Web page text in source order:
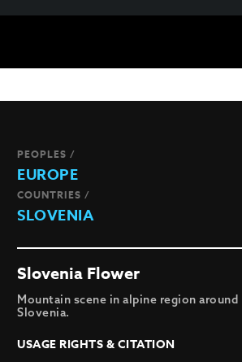
PEOPLES /
EUROPE
COUNTRIES /
SLOVENIA
Slovenia Flower
Mountain scene in alpine region around
Slovenia.
USAGE RIGHTS & CITATION